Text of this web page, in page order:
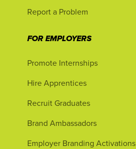
Report a Problem
FOR EMPLOYERS
Promote Internships
Hire Apprentices
Recruit Graduates
Brand Ambassadors
Employer Branding Activations